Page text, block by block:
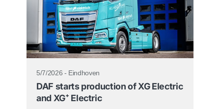
5/7/2026 - Eindhoven
DAF starts production of XG Electric
and XG⁺ Electric